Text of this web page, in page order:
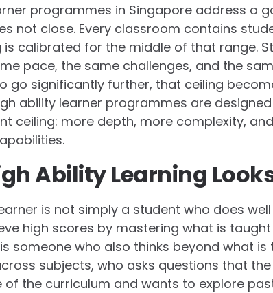
programmes in Singapore address a
not close. Every classroom contains
is calibrated for the middle of that range.
pace, the same challenges, and the
go significantly further, that ceiling
ability learner programmes are
ceiling: more depth, more complexity,
Ability Learning
is not simply a student who does
high scores by mastering what is
someone who also thinks beyond what
subjects, who asks questions that
of the curriculum and wants to explore